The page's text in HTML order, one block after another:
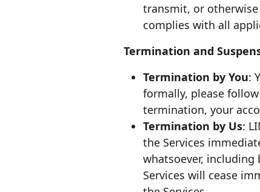
transmit, or
complies with all
Termination and
Termination by You:
formally, please
termination, your
Termination by Us:
the Services
whatsoever,
Services will cease